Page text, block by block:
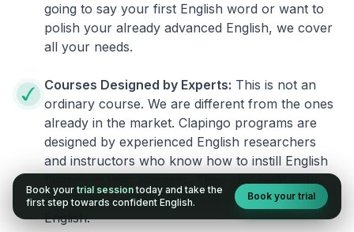
going to say your first English word or want to
polish your already advanced English, we cover
all your needs.
Courses Designed by Experts: This is not an
ordinary course. We are different from the ones
already in the market. Clapingo programs are
designed by experienced English researchers
and instructors who know how to instill English
fluency in their learners. They also build your
confidence and overcome the fear of speaking
English.
Book your trial session today and take the
first step towards confident English.
Book your trial